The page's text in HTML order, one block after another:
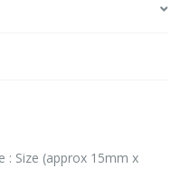
: Size (approx 15mm x